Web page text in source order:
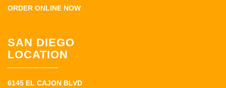
ORDER ONLINE NOW
SAN DIEGO
LOCATION
6145 EL CAJON BLVD